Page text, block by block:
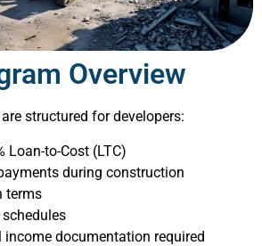
Overview
structured for developers:
Loan-to-Cost (LTC)
during construction
terms
income documentation required